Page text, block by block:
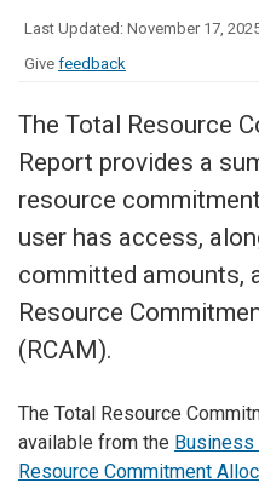
Last Updated: November 17,
Give feedback
The Total Resource
Report provides a
resource
user has access,
committed amounts,
Resource
(RCAM).
The Total Resource
available from the
Resource Commitment